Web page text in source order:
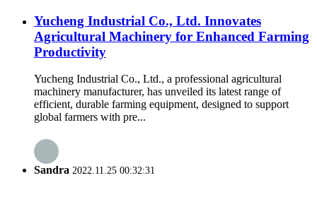
Yucheng Industrial Co., Ltd. Innovates
Agricultural Machinery for Enhanced Farming
Productivity
Yucheng Industrial Co., Ltd., a professional agricultural
machinery manufacturer, has unveiled its latest range of
efficient, durable farming equipment, designed to support
global farmers with pre...
Sandra 2022.11.25 00:32:31